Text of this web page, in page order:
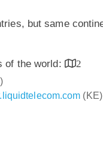
but same
of the world:
2
(KE)